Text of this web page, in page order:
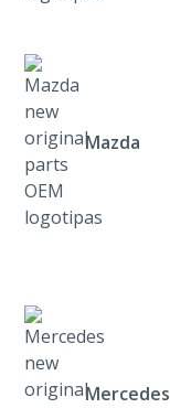
Mazda
Mercedes